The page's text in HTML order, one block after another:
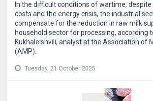
In the difficult conditions of wartime,
costs and the energy crisis, the industrial
compensate for the reduction in raw milk
household sector for processing, according
Kukhaleishvili, analyst at the Association of
(AMP).
Tuesday, 21 October 2025